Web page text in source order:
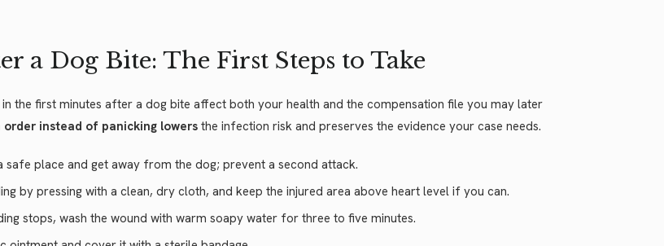
a Dog Bite: The First Steps to Take
the first minutes after a dog bite affect both your health and the compensation file you may later
order instead of panicking lowersthe infection risk and preserves the evidence your case needs.
safe place and get away from the dog; prevent a second attack.
by pressing with a clean, dry cloth, and keep the injured area above heart level if you can.
stops, wash the wound with warm soapy water for three to five minutes.